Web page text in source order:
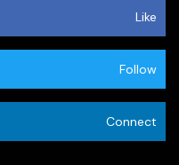
Like
Follow
Connect